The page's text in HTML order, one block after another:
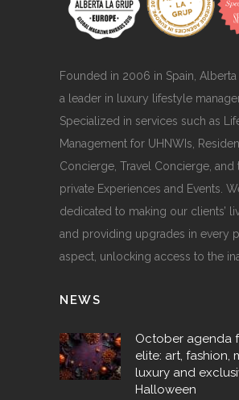
Founded in 2006 in Spain, Alberta
a leader in luxury lifestyle
Specialized in services such as
Management for UHNWIs,
Concierge, Travel Concierge, and
private Experiences and Events.
dedicated to making our clients’
and providing upgrades in every
aspect, unlocking access to the
NEWS
October agenda
elite: art, fashion,
luxury and
Halloween